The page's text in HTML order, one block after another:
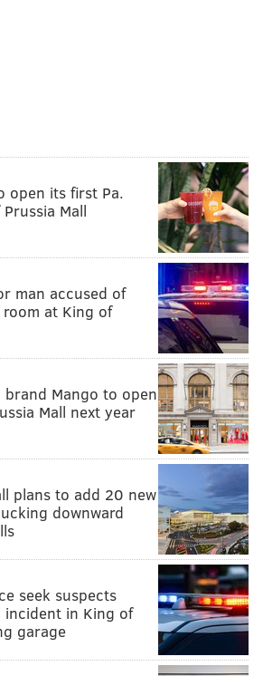
open its first Pa.
Mall
man accused of
at King of
Mango to open
Mall next year
plans to add 20 new
downward
seek suspects
in King of
garage